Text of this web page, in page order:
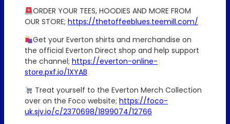
ORDER YOUR TEES, HOODIES AND MORE FROM
OUR STORE; https://thetoffeeblues.teemill.com/
Get your Everton shirts and merchandise on
the official Everton Direct shop and help support
the channel; https://everton-online-
store.pxf.io/1XYAB
Treat yourself to the Everton Merch Collection
over on the Foco website; https://foco-
uk.sjv.io/c/2370698/1899074/12766